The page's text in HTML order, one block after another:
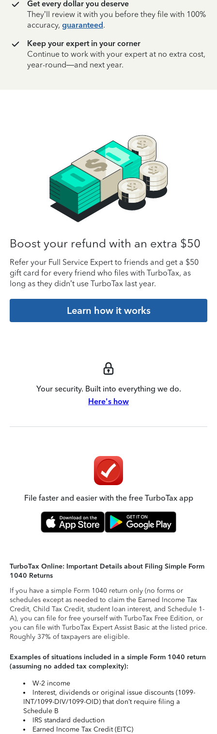
Get every dollar you deserve
They’ll review it with you before they file with 100%
accuracy, guaranteed.
Keep your expert in your corner
Continue to work with your expert at no extra cost,
year-round—and next year.
Boost your refund with an extra $50
Refer your Full Service Expert to friends and get a $50
gift card for every friend who files with TurboTax, as
long as they didn’t use TurboTax last year.
Learn how it works
Your security. Built into everything we do.
Here's how
File faster and easier with the free TurboTax app
TurboTax Online: Important Details about Filing Simple Form
1040 Returns
If you have a simple Form 1040 return only (no forms or
schedules except as needed to claim the Earned Income Tax
Credit, Child Tax Credit, student loan interest, and Schedule 1-
A), you can file for free yourself with TurboTax Free Edition, or
you can file with TurboTax Expert Assist Basic at the listed price.
Roughly 37% of taxpayers are eligible.
Examples of situations included in a simple Form 1040 return
(assuming no added tax complexity):
W-2 income
Interest, dividends or original issue discounts (1099-
INT/1099-DIV/1099-OID) that don’t require filing a
Schedule B
IRS standard deduction
Earned Income Tax Credit (EITC)